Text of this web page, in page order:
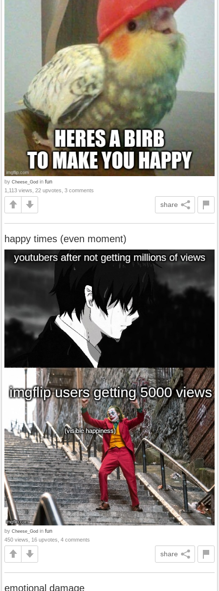
by Cheese_God in fun
1,113 views, 22 upvotes, 3 comments
share
happy times (even moment)
by Cheese_God in fun
450 views, 16 upvotes, 4 comments
share
emotional damage